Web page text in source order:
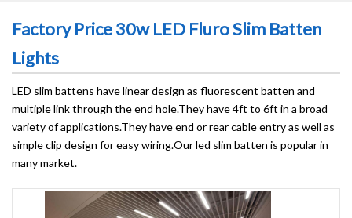
Factory Price 30w LED Fluro Slim Batten
Lights
LED slim battens have linear design as fluorescent batten and
multiple link through the end hole.They have 4ft to 6ft in a broad
variety of applications.They have end or rear cable entry as well as
simple clip design for easy wiring.Our led slim batten is popular in
many market.